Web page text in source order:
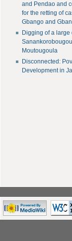
and Pendao and
for the retting of
Gbango and
Digging of a large
Moutougoula
Disconnected:
Development in